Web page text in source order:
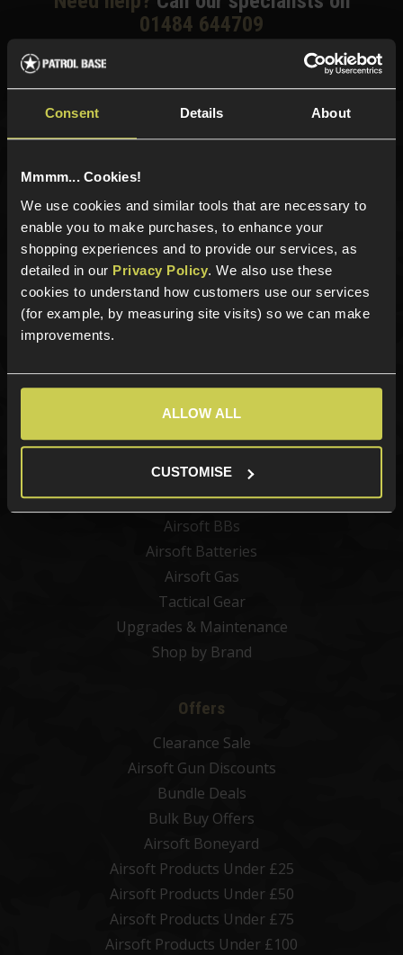
Consent Details About
Mmmm... Cookies!
We use cookies and similar tools that are necessary to
enable you to make purchases, to enhance your
shopping experiences and to provide our services, as
detailed in our Privacy Policy. We also use these
cookies to understand how customers use our services
(for example, by measuring site visits) so we can make
improvements.
ALLOW ALL
CUSTOMISE
01484 644709
Phone Lines open Monday to Friday 10:00am to 4:00pm.
Sign up
New Products
Airsoft Attachments
Airsoft Sights & Scopes
Airsoft Magazines
Airsoft BBs
Airsoft Batteries
Airsoft Gas
Tactical Gear
Upgrades & Maintenance
Shop by Brand
Offers
Clearance Sale
Airsoft Gun Discounts
Bundle Deals
Bulk Buy Offers
Airsoft Boneyard
Airsoft Products Under £25
Airsoft Products Under £50
Airsoft Products Under £75
Airsoft Products Under £100